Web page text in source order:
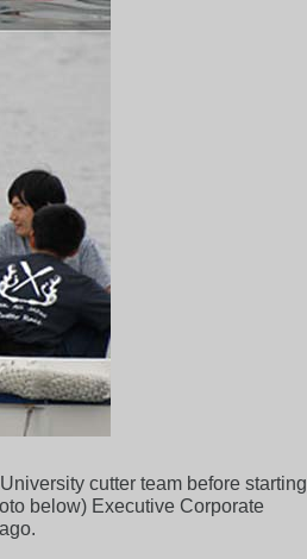
cutter team before starting
below) Executive Corporate